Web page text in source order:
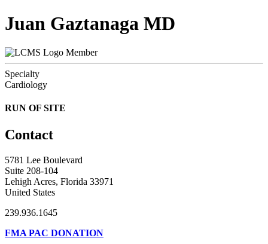
Juan Gaztanaga MD
Member
Specialty
Cardiology
RUN OF SITE
Contact
5781 Lee Boulevard
Suite 208-104
Lehigh Acres, Florida 33971
United States
239.936.1645
FMA PAC DONATION